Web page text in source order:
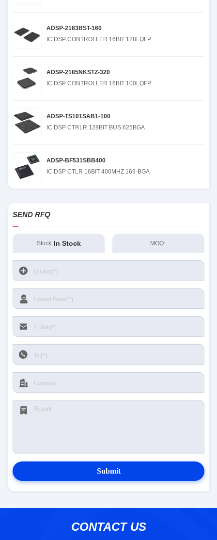
ADSP-2183BST-160
IC DSP CONTROLLER 16BIT 128LQFP
ADSP-2185NKSTZ-320
IC DSP CONTROLLER 16BIT 100LQFP
ADSP-TS101SAB1-100
IC DSP CTRLR 128BIT BUS 625BGA
ADSP-BF531SBB400
IC DSP CTLR 16BIT 400MHZ 169-BGA
SEND RFQ
Stock: In Stock MOQ:
Submit
CONTACT US